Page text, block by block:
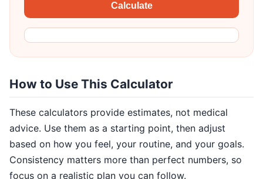
Calculate
How to Use This Calculator
These calculators provide estimates, not medical
advice. Use them as a starting point, then adjust
based on how you feel, your routine, and your goals.
Consistency matters more than perfect numbers, so
focus on a realistic plan you can follow.